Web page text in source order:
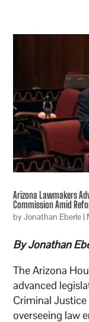
Arizona Lawmakers
Commission Amid
byJonathan Eberle|
By Jonathan
The Arizona
advanced
Criminal
overseeing law